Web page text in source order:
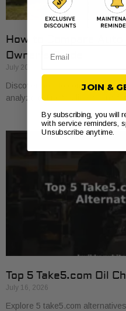
How to Compare Auto
Owner’s Guide
July 20, 2026
Discover how to compare auto
analyze estimates line by line
Top 5 Take5.com Oil
July 16, 2026
Explore 5 take5.com
JOIN &
By subscribing, you will
with service reminders,
Unsubscribe anytime.